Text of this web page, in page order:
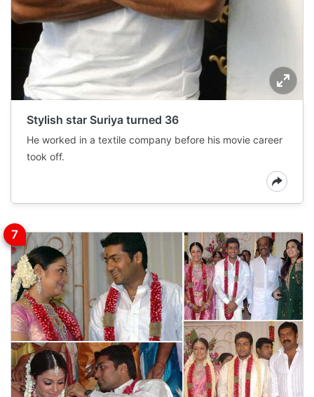
Stylish star Suriya turned 36
He worked in a textile company before his movie career
took off.